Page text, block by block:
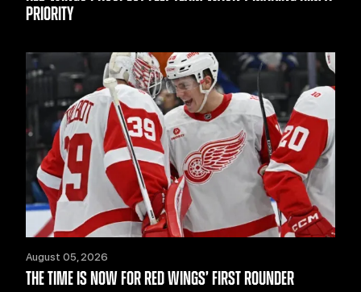
PRIORITY
August 05, 2026
THE TIME IS NOW FOR RED WINGS’ FIRST ROUNDER